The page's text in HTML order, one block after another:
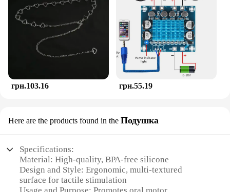
грн.103.16 грн.55.19
Here are the products found in the Подушка
Specifications:
Material: High-quality, BPA-free silicone
Design and Style: Ergonomic, multi-textured
surface for tactile stimulation